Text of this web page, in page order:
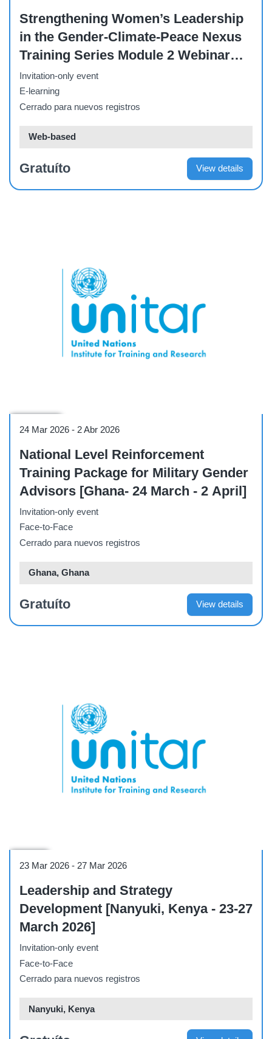
Strengthening Women’s Leadership
in the Gender-Climate-Peace Nexus
Training Series Module 2 Webinar
[March 25 2026]
Invitation-only event
E-learning
Cerrado para nuevos registros
Web-based
Gratuíto View details
24 Mar 2026 - 2 Abr 2026
National Level Reinforcement
Training Package for Military Gender
Advisors [Ghana- 24 March - 2 April]
Invitation-only event
Face-to-Face
Cerrado para nuevos registros
Ghana, Ghana
Gratuíto View details
23 Mar 2026 - 27 Mar 2026
Leadership and Strategy
Development [Nanyuki, Kenya - 23-27
March 2026]
Invitation-only event
Face-to-Face
Cerrado para nuevos registros
Nanyuki, Kenya